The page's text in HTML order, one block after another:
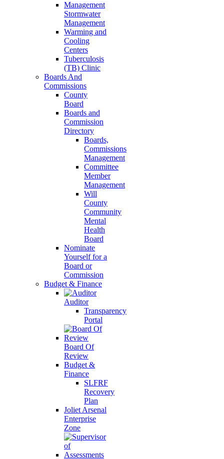
Stormwater
Management
Warming and
Cooling
Centers
Tuberculosis
(TB) Clinic
Boards And
Commissions
County
Board
Boards and
Commission
Directory
Boards,
Commissions
Management
Committee
Member
Management
Will
County
Community
Mental
Health
Board
Nominate
Yourself for a
Board or
Commission
Budget & Finance
Auditor
Transparency
Portal
Board Of
Review
Budget &
Finance
SLFRF
Recovery
Plan
Joliet Arsenal
Enterprise
Zone